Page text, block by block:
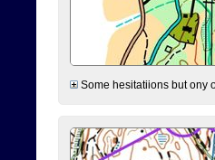
Some hesitatiions but ony